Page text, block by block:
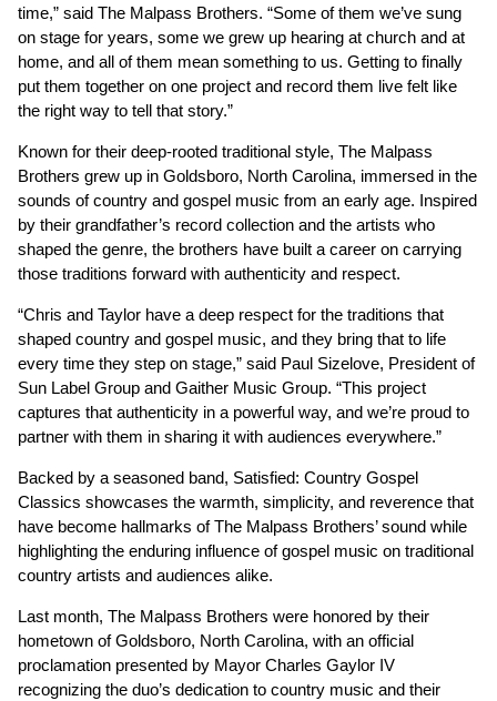
time,” said The Malpass Brothers. “Some of them we’ve sung
on stage for years, some we grew up hearing at church and at
home, and all of them mean something to us. Getting to finally
put them together on one project and record them live felt like
the right way to tell that story.”
Known for their deep-rooted traditional style, The Malpass
Brothers grew up in Goldsboro, North Carolina, immersed in the
sounds of country and gospel music from an early age. Inspired
by their grandfather’s record collection and the artists who
shaped the genre, the brothers have built a career on carrying
those traditions forward with authenticity and respect.
“Chris and Taylor have a deep respect for the traditions that
shaped country and gospel music, and they bring that to life
every time they step on stage,” said Paul Sizelove, President of
Sun Label Group and Gaither Music Group. “This project
captures that authenticity in a powerful way, and we’re proud to
partner with them in sharing it with audiences everywhere.”
Backed by a seasoned band, Satisfied: Country Gospel
Classics showcases the warmth, simplicity, and reverence that
have become hallmarks of The Malpass Brothers’ sound while
highlighting the enduring influence of gospel music on traditional
country artists and audiences alike.
Last month, The Malpass Brothers were honored by their
hometown of Goldsboro, North Carolina, with an official
proclamation presented by Mayor Charles Gaylor IV
recognizing the duo’s dedication to country music and their